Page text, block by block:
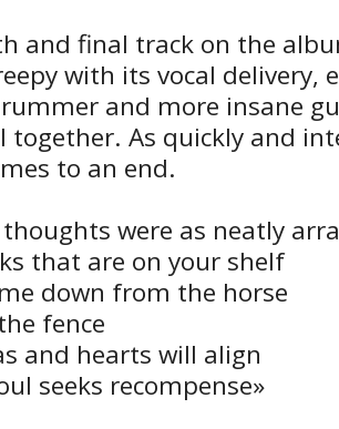
and final track on the
with its vocal delivery,
and more insane
together. As quickly and
to an end.
were as neatly
that are on your shelf
down from the horse
fence
and hearts will align
seeks recompense»